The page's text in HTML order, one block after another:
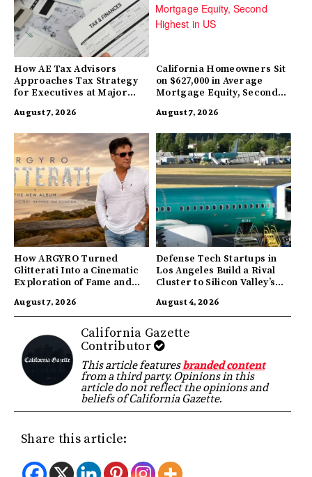
How AE Tax Advisors
Approaches Tax Strategy
for Executives at Major
August 7, 2026
California Homeowners Sit
on $627,000 in Average
Mortgage Equity, Second
August 7, 2026
How ARGYRO Turned
Glitterati Into a Cinematic
Exploration of Fame and
August 7, 2026
Defense Tech Startups in
Los Angeles Build a Rival
Cluster to Silicon Valley’s
August 4, 2026
California Gazette
Contributor
This article featuresbranded content
from a third party. Opinions in this
article do not reflect the opinions and
beliefs of California Gazette.
Share this article: